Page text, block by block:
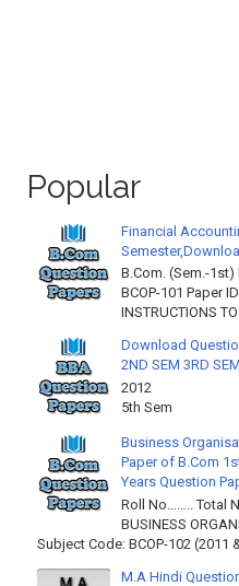
Popular
Financial
B.Com. (Sem.-
BCOP-101 Paper
INSTRUCTIONS
Download
2ND SEM 3RD
2012 2nd
5th Sem
Business
Paper of B.Com
Years Question
Roll No…….. Total
BUSINESS
Subject Code: BCOP-102 (2011 &
M.A Hindi